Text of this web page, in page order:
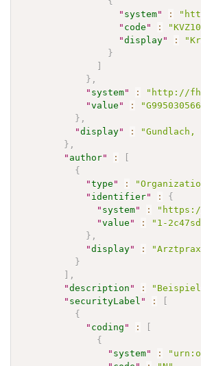
" system" :
" code " :
"display" :
}
} ,
" system" :
"http://
"value " :
} ,
"display" :
"Gundlach,
} ,
" author" :
{
"type " :
" identifier" :
{
" system" :
"value " :
"1-
} ,
"display" :
}
,
"description " :
" securityLabel " :
{
" coding " :
{
" system" :